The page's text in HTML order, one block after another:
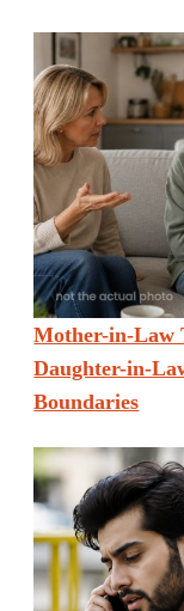
Mother-in-Law
Daughter-in-
Boundaries